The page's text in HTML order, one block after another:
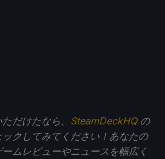
だけたなら、 SteamDeckHQの
クしてみてください！あなたの
ムレビューやニュースを幅広く